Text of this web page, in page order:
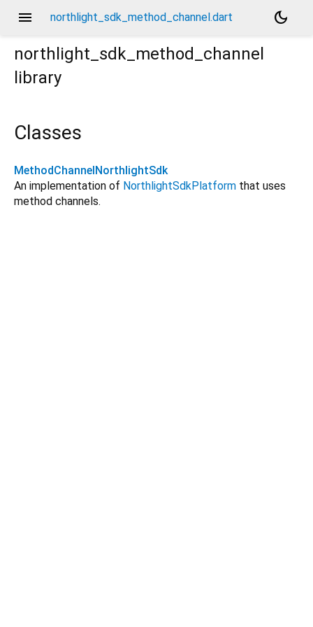
menu northlight_sdk_method_channel.dart
dark_mode
northlight_sdk_method_channel
library
Classes
MethodChannelNorthlightSdk
An implementation of NorthlightSdkPlatform that uses
method channels.